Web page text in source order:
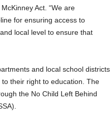
Act. “We are
for ensuring access to
local level to ensure that
and local school districts
their right to education. The
the No Child Left Behind